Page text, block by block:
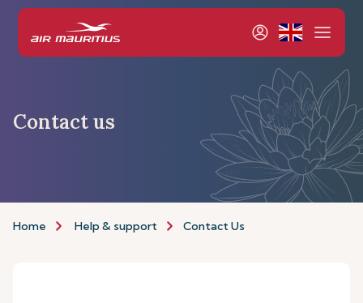
Contact us
Home Help & support Contact Us